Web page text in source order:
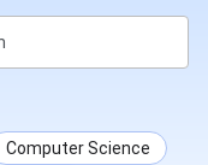
Computer Science